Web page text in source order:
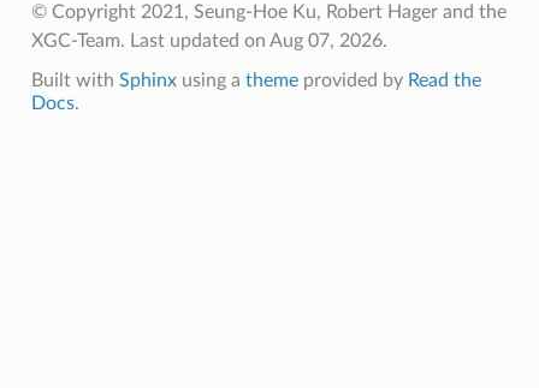
© Copyright 2021, Seung-Hoe Ku, Robert Hager and the
XGC-Team. Last updated on Aug 07, 2026.
Built with Sphinxusing a themeprovided by Read the
Docs.